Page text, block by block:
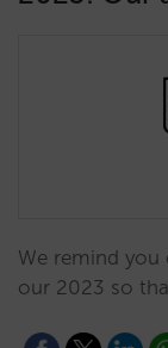
We remind
our 2023 so